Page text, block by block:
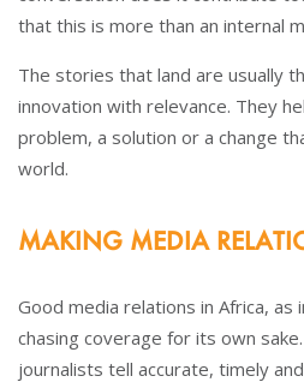
that this is more than an internal
The stories that land are usually
innovation with relevance. They
problem, a solution or a change
world.
MAKING MEDIA
Good media relations in Africa,
chasing coverage for its own
journalists tell accurate, timely